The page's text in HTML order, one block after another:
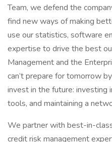
Team, we defend the
find new ways of making
use our statistics, software
expertise to drive the best
Management and the
can’t prepare for tomorrow
invest in the future:
tools, and maintaining a
We partner with best-in-
credit risk management